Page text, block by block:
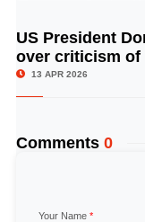
US President
over criticism of
13 APR 2026
Comments 0
Your Name *